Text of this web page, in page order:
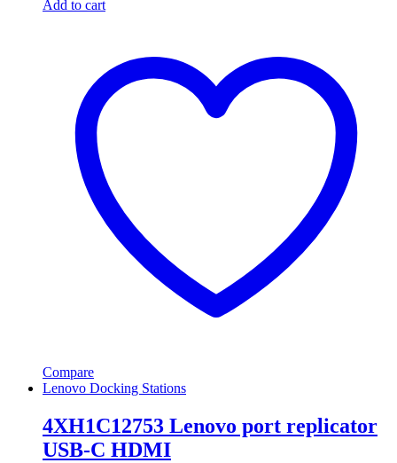
Add to cart
Compare
Lenovo Docking Stations
4XH1C12753 Lenovo port replicator
USB-C HDMI